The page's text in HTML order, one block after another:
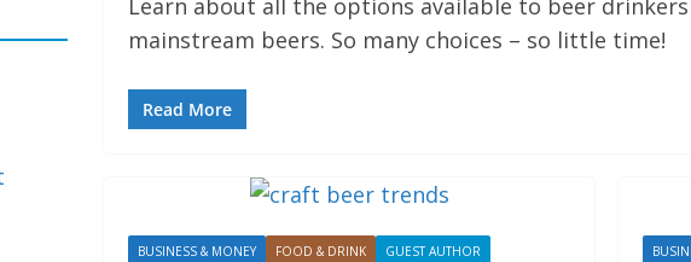
Learn about all the options available to beer
mainstream beers. So many choices – so little time!
Read More
BUSINESS & MONEY FOOD & DRINK GUEST AUTHOR